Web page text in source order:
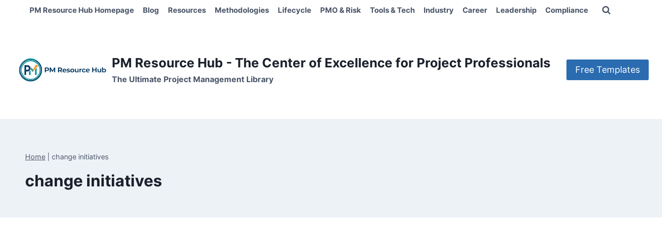
PM Resource Hub Homepage Blog Resources Methodologies Lifecycle PMO & Risk Tools & Tech Industry Career Leadership Compliance
PM Resource Hub - The Center of Excellence for Project Professionals
The Ultimate Project Management Library
Free Templates
Home change initiatives
change initiatives